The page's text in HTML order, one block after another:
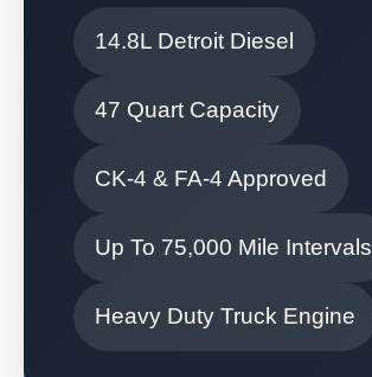
14.8L Detroit Diesel
47 Quart Capacity
CK-4 & FA-4 Approved
Up To 75,000 Mile Intervals
Heavy Duty Truck Engine